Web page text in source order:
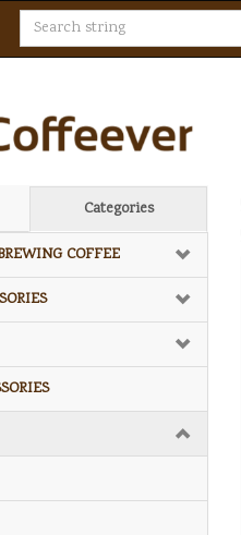
Categories
COFFEE